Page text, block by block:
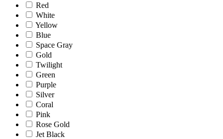
Red
White
Yellow
Blue
Space Gray
Gold
Twilight
Green
Purple
Silver
Coral
Pink
Rose Gold
Jet Black